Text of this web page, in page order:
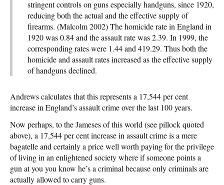
stringent controls on guns especially handguns, since 1920,
reducing both the actual and the effective supply of
firearms. (Malcolm 2002) The homicide rate in England in
1920 was 0.84 and the assault rate was 2.39. In 1999, the
corresponding rates were 1.44 and 419.29. Thus both the
homicide and assault rates increased as the effective supply
of handguns declined.
Andrews calculates that this represents a 17,544 per cent
increase in England’s assault crime over the last 100 years.
Now perhaps, to the Jameses of this world (see pillock quoted
above), a 17,544 per cent increase in assault crime is a mere
bagatelle and certainly a price well worth paying for the privilege
of living in an enlightened society where if someone points a
gun at you you know he’s a criminal because only criminals are
actually allowed to carry guns.